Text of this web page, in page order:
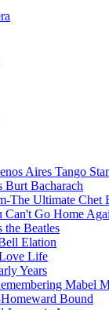
Aires Tango
Burt Bacharach
The Ultimate Chet
Can't Go Home
the Beatles
Elation
Life
Years
Mabel
Bound